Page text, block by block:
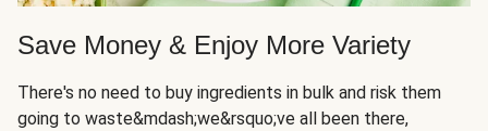
Save Money & Enjoy More Variety
There's no need to buy ingredients in bulk and risk them
going to waste&mdash;we&rsquo;ve all been there,